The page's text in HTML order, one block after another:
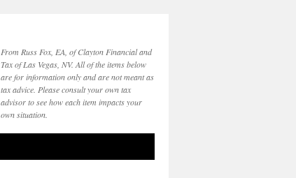
From Russ Fox, EA, of Clayton Financial and
Tax of Las Vegas, NV. All of the items below
are for information only and are not meant as
tax advice. Please consult your own tax
advisor to see how each item impacts your
own situation.